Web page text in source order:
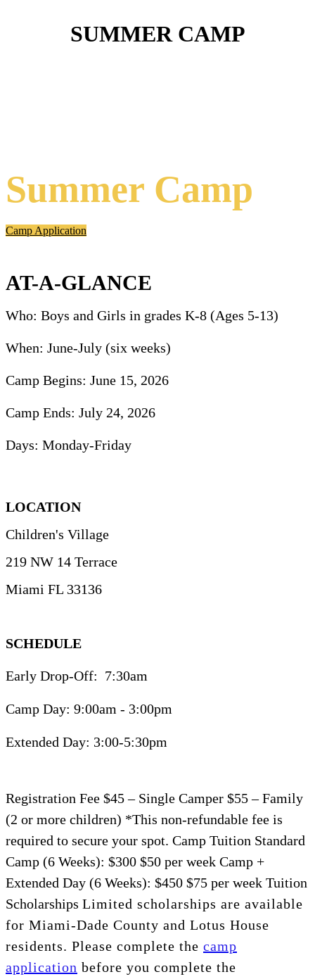
SUMMER CAMP
Summer Camp
Camp Application
AT-A-GLANCE
Who: Boys and Girls in grades K-8 (Ages 5-13)
When: June-July (six weeks)
Camp Begins: June 15, 2026
Camp Ends: July 24, 2026
Days: Monday-Friday
LOCATION
Children's Village
219 NW 14 Terrace
Miami FL 33136
SCHEDULE
Early Drop-Off: 7:30am
Camp Day: 9:00am - 3:00pm
Extended Day: 3:00-5:30pm
Registration Fee $45– Single Camper $55– Family
(2 or more children) *This non-refundable fee is
required to secure your spot. Camp Tuition Standard
Camp (6 Weeks): $300 $50 per week Camp +
Extended Day (6 Weeks): $450 $75 per week Tuition
Scholarships Limited scholarships are available
for Miami-Dade County and Lotus House
residents. Please complete the camp
application before you complete the